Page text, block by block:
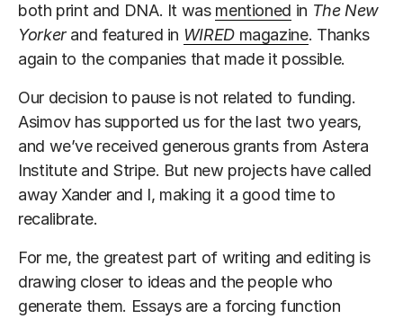
both print and DNA. It was mentioned in The New
Yorkerand featured in WIREDmagazine. Thanks
again to the companies that made it possible.
Our decision to pause is not related to funding.
Asimov has supported us for the last two years,
and we’ve received generous grants from Astera
Institute and Stripe. But new projects have called
away Xander and I, making it a good time to
recalibrate.
For me, the greatest part of writing and editing is
drawing closer to ideas and the people who
generate them. Essays are a forcing function